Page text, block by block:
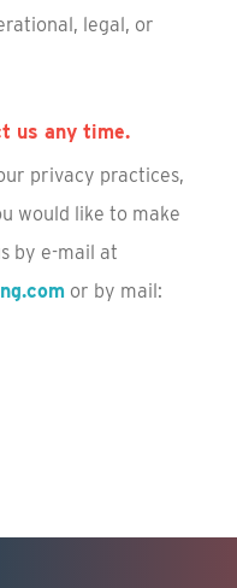
legal, or
us any time.
privacy practices,
would like to make
by e-mail at
or by mail: